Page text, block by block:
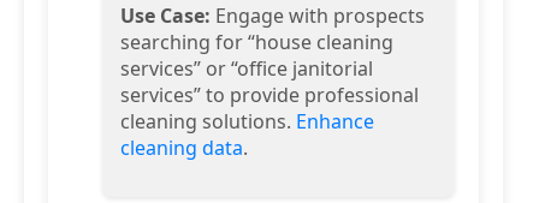
Use Case: Engage with prospects
searching for “house cleaning
services” or “office janitorial
services” to provide professional
cleaning solutions. Enhance
cleaning data.